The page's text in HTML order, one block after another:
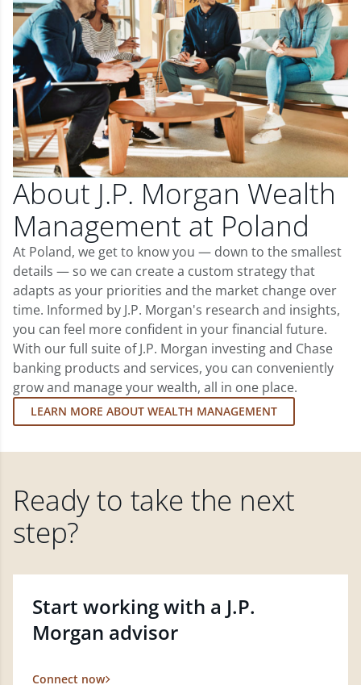
About J.P. Morgan Wealth
Management at Poland
At Poland, we get to know you — down to the smallest
details — so we can create a custom strategy that
adapts as your priorities and the market change over
time. Informed by J.P. Morgan's research and insights,
you can feel more confident in your financial future.
With our full suite of J.P. Morgan investing and Chase
banking products and services, you can conveniently
grow and manage your wealth, all in one place.
LEARN MORE ABOUT WEALTH MANAGEMENT
Ready to take the next
step?
Start working with a J.P.
Morgan advisor
Connect now